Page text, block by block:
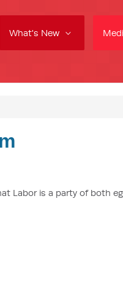
What's New
Labor is a party of both